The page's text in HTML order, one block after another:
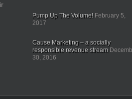
Pump Up The Volume! February 5,
2017
Cause Marketing – a socially
responsible revenue stream
30, 2016